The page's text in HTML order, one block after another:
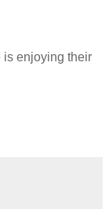
is enjoying their